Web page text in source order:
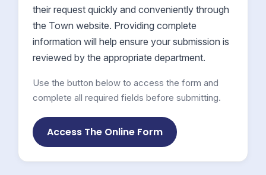
their request quickly and conveniently through
the Town website. Providing complete
information will help ensure your submission is
reviewed by the appropriate department.
Use the button below to access the form and
complete all required fields before submitting.
Access The Online Form